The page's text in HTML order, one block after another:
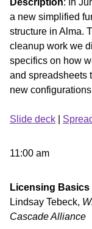
a new simplified
structure in Alma.
cleanup work we
specifics on how
and spreadsheets
new
Slide deck
11:00 am
Licensing Basics
Lindsay Tebeck,
Cascade Alliance